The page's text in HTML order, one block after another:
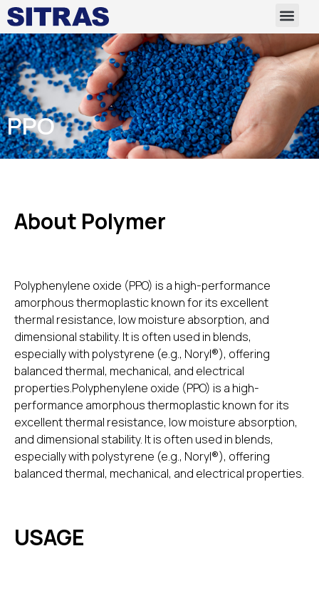
PPO
About Polymer
Polyphenylene oxide (PPO) is a high-performance
amorphous thermoplastic known for its excellent
thermal resistance, low moisture absorption, and
dimensional stability. It is often used in blends,
especially with polystyrene (e.g., Noryl®), offering
balanced thermal, mechanical, and electrical
properties.Polyphenylene oxide (PPO) is a high-
performance amorphous thermoplastic known for its
excellent thermal resistance, low moisture absorption,
and dimensional stability. It is often used in blends,
especially with polystyrene (e.g., Noryl®), offering
balanced thermal, mechanical, and electrical properties.
USAGE